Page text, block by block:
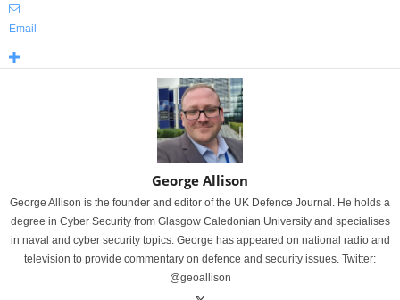
Email
George Allison
George Allison is the founder and editor of the UK Defence Journal. He holds a
degree in Cyber Security from Glasgow Caledonian University and specialises
in naval and cyber security topics. George has appeared on national radio and
television to provide commentary on defence and security issues. Twitter:
@geoallison